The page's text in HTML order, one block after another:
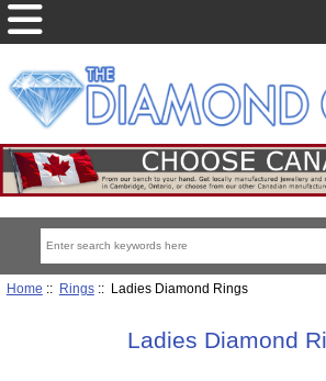
Home :: Rings:: Ladies Diamond Rings
Ladies Diamond